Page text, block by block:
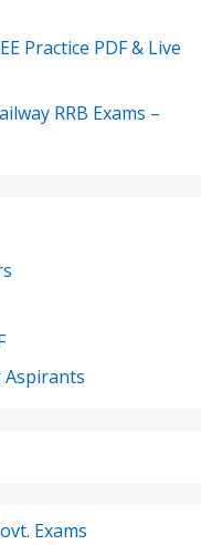
Practice PDF & Live
RRB Exams –
Exams